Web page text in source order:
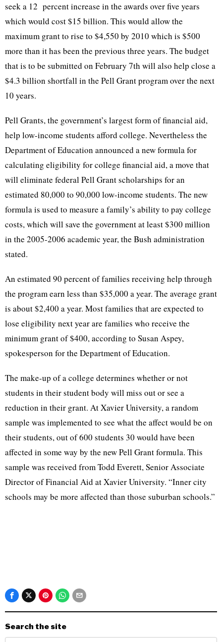
seek a 12 percent increase in the awards over five years
which would cost $15 billion. This would allow the
maximum grant to rise to $4,550 by 2010 which is $500
more than it has been the previous three years. The budget
that is to be submitted on February 7th will also help close a
$4.3 billion shortfall in the Pell Grant program over the next
10 years.
Pell Grants, the government’s largest form of financial aid,
help low-income students afford college. Nevertheless the
Department of Education announced a new formula for
calculating eligibility for college financial aid, a move that
will eliminate federal Pell Grant scholarships for an
estimated 80,000 to 90,000 low-income students. The new
formula is used to measure a family’s ability to pay college
costs, which will save the government at least $300 million
in the 2005-2006 academic year, the Bush administration
stated.
An estimated 90 percent of families receiving help through
the program earn less than $35,000 a year. The average grant
is about $2,400 a year. Most families that are expected to
lose eligibility next year are families who receive the
minimum grant of $400, according to Susan Aspey,
spokesperson for the Department of Education.
The make-up of a college determines whether or not
students in their student body will miss out or see a
reduction in their grant. At Xavier University, a random
sample was implemented to see what the affect would be on
their students, out of 600 students 30 would have been
affected in some way by the new Pell Grant formula. This
sample was received from Todd Everett, Senior Associate
Director of Financial Aid at Xavier University. “Inner city
schools may be more affected than those suburban schools.”
Search the site